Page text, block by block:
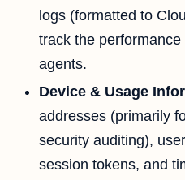
logs (formatted to
track the
agents.
Device & Usage
addresses (primarily
security auditing),
session tokens, and